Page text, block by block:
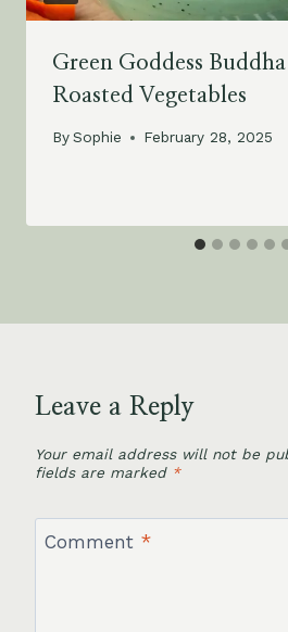
Green Goddess
Roasted Vegetables
BySophie February 28, 2025
Leave a Reply
Your email address will not be
fields are marked *
Comment *